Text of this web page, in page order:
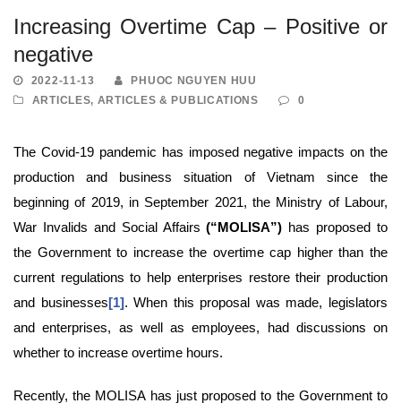
Increasing Overtime Cap – Positive or
negative
2022-11-13
PHUOC NGUYEN HUU
ARTICLES, ARTICLES & PUBLICATIONS 0
The Covid-19 pandemic has imposed negative impacts on the
production and business situation of Vietnam since the
beginning of 2019, in September 2021, the Ministry of Labour,
War Invalids and Social Affairs(“MOLISA”) has proposed to
the Government to increase the overtime cap higher than the
current regulations to help enterprises restore their production
and businesses[1]. When this proposal was made, legislators
and enterprises, as well as employees, had discussions on
whether to increase overtime hours.
Recently, the MOLISA has just proposed to the Government to